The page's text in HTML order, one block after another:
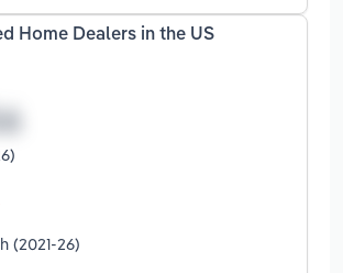
Home Dealers in the US
(2021-26)